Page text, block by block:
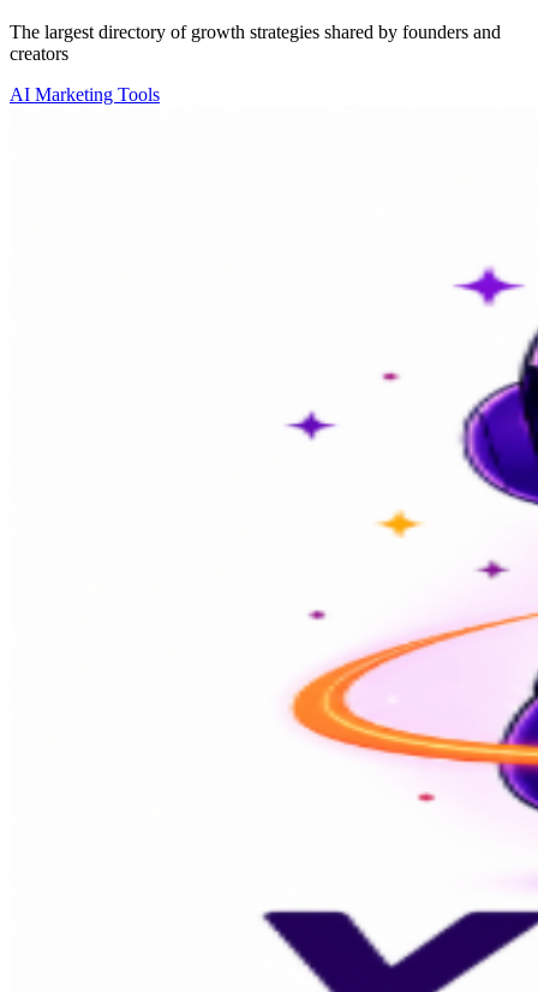
The largest directory of growth strategies shared by founders and
creators
AI Marketing Tools